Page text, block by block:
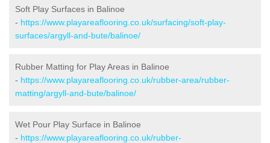
Soft Play Surfaces in Balinoe
- https://www.playareaflooring.co.uk/surfacing/soft-play-
surfaces/argyll-and-bute/balinoe/
Rubber Matting for Play Areas in Balinoe
- https://www.playareaflooring.co.uk/rubber-area/rubber-
matting/argyll-and-bute/balinoe/
Wet Pour Play Surface in Balinoe
- https://www.playareaflooring.co.uk/rubber-